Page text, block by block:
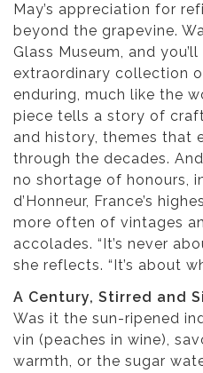
May’s appreciation for
beyond the grapevine.
Glass Museum, and
extraordinary collection
enduring, much like the
piece tells a story of
and history, themes that
through the decades.
no shortage of honours,
d’Honneur, France’s
more often of vintages
accolades. “It’s never
she reflects. “It’s about
A Century, Stirred and
Was it the sun-ripened
vin (peaches in wine),
warmth, or the sugar